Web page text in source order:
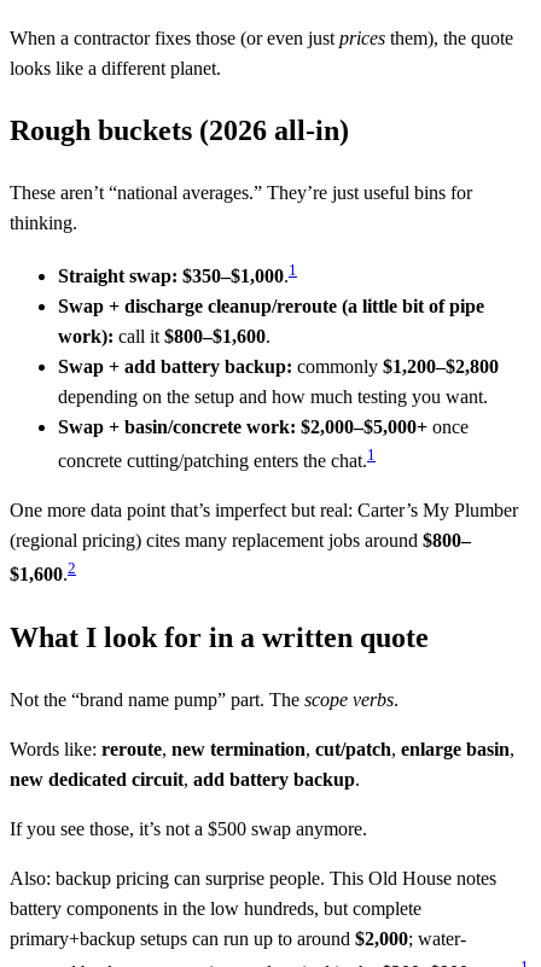
When a contractor fixes those (or even just prices them), the quote
looks like a different planet.
Rough buckets (2026 all-in)
These aren’t “national averages.” They’re just useful bins for
thinking.
Straight swap: $350–$1,000.1
Swap + discharge cleanup/reroute (a little bit of pipe
work): call it $800–$1,600.
Swap + add battery backup: commonly $1,200–$2,800
depending on the setup and how much testing you want.
Swap + basin/concrete work: $2,000–$5,000+ once
concrete cutting/patching enters the chat.1
One more data point that’s imperfect but real: Carter’s My Plumber
(regional pricing) cites many replacement jobs around $800–
$1,600.2
What I look for in a written quote
Not the “brand name pump” part. The scope verbs.
Words like: reroute, new termination, cut/patch, enlarge basin,
new dedicated circuit, add battery backup.
If you see those, it’s not a $500 swap anymore.
Also: backup pricing can surprise people. This Old House notes
battery components in the low hundreds, but complete
primary+backup setups can run up to around $2,000; water-